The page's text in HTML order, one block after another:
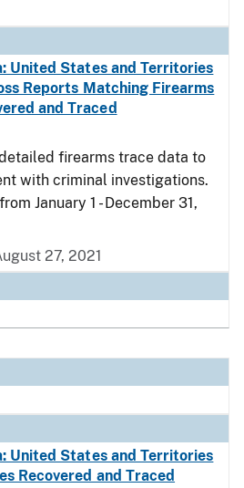
United States and Territories
Reports Matching Firearms
and Traced
firearms trace data to
with criminal investigations.
January 1 - December 31,
27, 2021
United States and Territories
Recovered and Traced